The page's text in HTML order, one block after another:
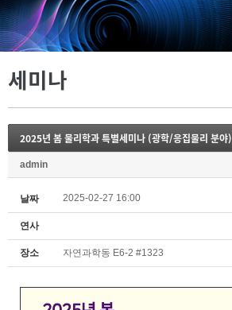
세미나
2025년 봄 물리학과 특별세미나 (광학/응집물리 분야)
admin
날짜 2025-02-27 16:00
연사
장소 자연과학동 E6-2 #1323